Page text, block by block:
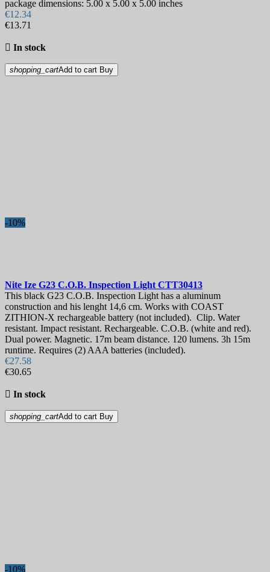
package dimensions: 5.00 x 5.00 x 5.00 inches
€12.34
€13.71
 In stock
shopping_cartAdd to cart Buy
-10%
Nite Ize G23 C.O.B. Inspection Light CTT30413
This black G23 C.O.B. Inspection Light has a aluminum
construction and his lenght 14,6 cm. Works with COAST
ZITHION-X rechargeable battery (not included). Clip. Water
resistant. Impact resistant. Rechargeable. C.O.B. (white and red).
Dual power. Magnetic. 17m beam distance. 120 lumens. 3h 15m
runtime. Requires (2) AAA batteries (included).
€27.58
€30.65
 In stock
shopping_cartAdd to cart Buy
-10%